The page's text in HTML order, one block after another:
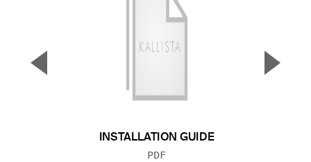
INSTALLATION GUIDE
FILE TYPE:
PDF
▼ ▲